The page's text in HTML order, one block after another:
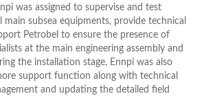
was assigned to supervise and test
subsea equipments, provide technical
Petrobel to ensure the presence of
at the main engineering assembly and
the installation stage, Ennpi was also
support function along with technical
and updating the detailed field